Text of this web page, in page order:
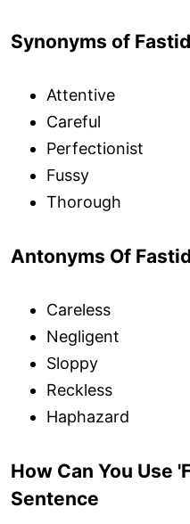
Synonyms of
Attentive
Careful
Perfectionist
Fussy
Thorough
Antonyms Of
Careless
Negligent
Sloppy
Reckless
Haphazard
How Can You Use
Sentence